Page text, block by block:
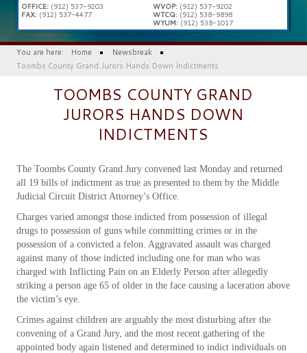
OFFICE:(912) 537-9203
FAX:(912) 537-4477
WVOP:(912) 537-9202
WTCQ:(912) 538-9898
WYUM:(912) 538-1017
You are here: Home
Newsbreak
Toombs County Grand Jurors Hands Down Indictments
TOOMBS COUNTY GRAND
JURORS HANDS DOWN
INDICTMENTS
The Toombs County Grand Jury convened last Monday and returned
all 19 bills of indictment as true as presented to them by the Middle
Judicial Circuit District Attorney’s Office.
Charges varied amongst those indicted from possession of illegal
drugs to possession of guns while committing crimes or in the
possession of a convicted a felon. Aggravated assault was charged
against many of those indicted including one for man who was
charged with Inflicting Pain on an Elderly Person after allegedly
striking a person age 65 of older in the face causing a laceration above
the victim’s eye.
Crimes against children are arguably the most disturbing after the
convening of a Grand Jury, and the most recent gathering of the
appointed body again listened and determined to indict individuals on